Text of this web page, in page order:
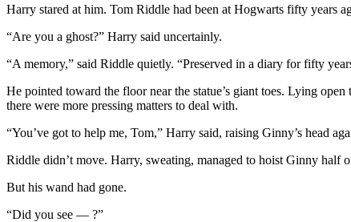
Harry stared at him. Tom Riddle had been at Hogwarts fifty years
“Are you a ghost?” Harry said uncertainly.
“A memory,” said Riddle quietly. “Preserved in a diary for fifty
He pointed toward the floor near the statue’s giant toes. Lying
there were more pressing matters to deal with.
“You’ve got to help me, Tom,” Harry said, raising Ginny’s head
Riddle didn’t move. Harry, sweating, managed to hoist Ginny half
But his wand had gone.
“Did you see — ?”